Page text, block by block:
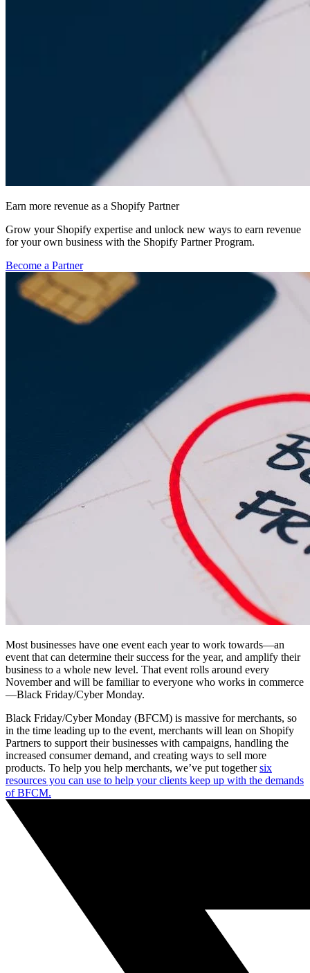
Earn more revenue as a Shopify Partner
Grow your Shopify expertise and unlock new ways to earn revenue
for your own business with the Shopify Partner Program.
Become a Partner
Most businesses have one event each year to work towards—an
event that can determine their success for the year, and amplify their
business to a whole new level. That event rolls around every
November and will be familiar to everyone who works in commerce
—Black Friday/Cyber Monday.
Black Friday/Cyber Monday (BFCM) is massive for merchants, so
in the time leading up to the event, merchants will lean on Shopify
Partners to support their businesses with campaigns, handling the
increased consumer demand, and creating ways to sell more
products. To help you help merchants, we’ve put togethersix
resources you can use to help your clients keep up with the demands
of BFCM.